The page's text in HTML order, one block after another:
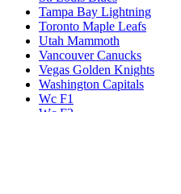
Tampa Bay Lightning
Toronto Maple Leafs
Utah Mammoth
Vancouver Canucks
Vegas Golden Knights
Washington Capitals
Wc F1
Wc F2